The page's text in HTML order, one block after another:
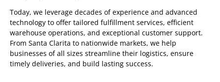
Today, we leverage decades of experience and advanced
technology to offer tailored fulfillment services, efficient
warehouse operations, and exceptional customer support.
From Santa Clarita to nationwide markets, we help
businesses of all sizes streamline their logistics, ensure
timely deliveries, and build lasting success.